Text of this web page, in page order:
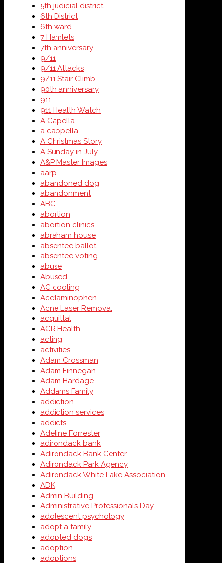
5th judicial district
6th District
6th ward
7 Hamlets
7th anniversary
9/11
9/11 Attacks
9/11 Stair Climb
90th anniversary
911
911 Health Watch
A Capella
a cappella
A Christmas Story
A Sunday in July
A&P Master Images
aarp
abandoned dog
abandonment
ABC
abortion
abortion clinics
abraham house
absentee ballot
absentee voting
abuse
Abused
AC cooling
Acetaminophen
Acne Laser Removal
acquittal
ACR Health
acting
activities
Adam Crossman
Adam Finnegan
Adam Hardage
Addams Family
addiction
addiction services
addicts
Adeline Forrester
adirondack bank
Adirondack Bank Center
Adirondack Park Agency
Adirondack White Lake Association
ADK
Admin Building
Administrative Professionals Day
adolescent psychology
adopt a family
adopted dogs
adoption
adoptions